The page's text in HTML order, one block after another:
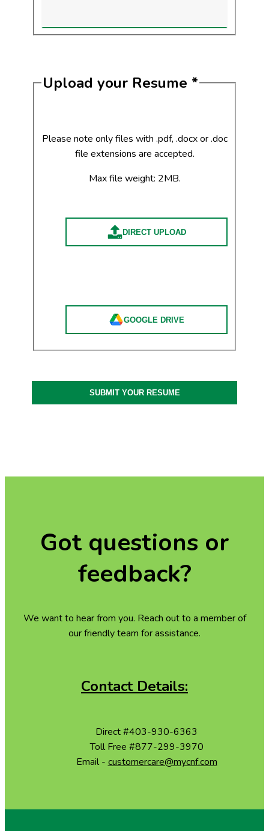
Upload your Resume *
Please note only files with .pdf, .docx or .doc
file extensions are accepted.
Max file weight: 2MB.
DIRECT UPLOAD
GOOGLE DRIVE
SUBMIT YOUR RESUME
Got questions or
feedback?
We want to hear from you. Reach out to a member of
our friendly team for assistance.
Contact Details:
DirectPhone
#403-930-6363
Toll Free Phone
#877-299-3970
Email - Email
customercare@mycnf.com